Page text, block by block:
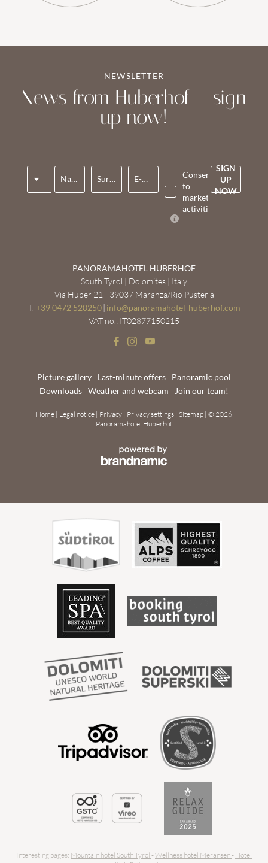
NEWSLETTER
News from Huberhof – sign
up now!
Name* Surname* E-mail*
Consent
to
marketing
activities*
SIGN
UP
NOW
PANORAMAHOTEL HUBERHOF
South Tyrol | Dolomites | Italy
Via Huber 21 - 39037 Maranza/Rio Pusteria
T. +39 0472 520250 | info@panoramahotel-huberhof.com
VAT no.: IT02877150215
Picture gallery Last-minute offers
Panoramic pool
Downloads Weather and webcam Join our team!
Home | Legal notice | Privacy | Privacy settings | Sitemap | © 2026
Panoramahotel Huberhof
Interesting pages: Mountain hotel South Tyrol -Wellness hotel Meransen- Hotel